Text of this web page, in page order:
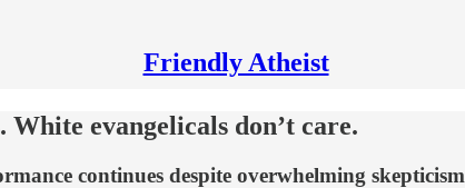
Friendly Atheist
evangelicals don’t care.
continues despite overwhelming skepticism